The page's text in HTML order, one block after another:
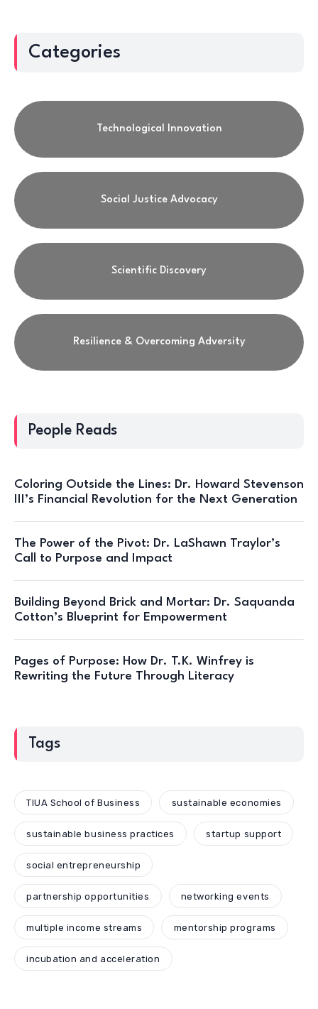
Categories
Technological Innovation
Social Justice Advocacy
Scientific Discovery
Resilience & Overcoming Adversity
People Reads
Coloring Outside the Lines: Dr. Howard Stevenson
III’s Financial Revolution for the Next Generation
The Power of the Pivot: Dr. LaShawn Traylor’s
Call to Purpose and Impact
Building Beyond Brick and Mortar: Dr. Saquanda
Cotton’s Blueprint for Empowerment
Pages of Purpose: How Dr. T.K. Winfrey is
Rewriting the Future Through Literacy
Tags
TIUA School of Business sustainable economies
sustainable business practices startup support
social entrepreneurship
partnership opportunities networking events
multiple income streams mentorship programs
incubation and acceleration